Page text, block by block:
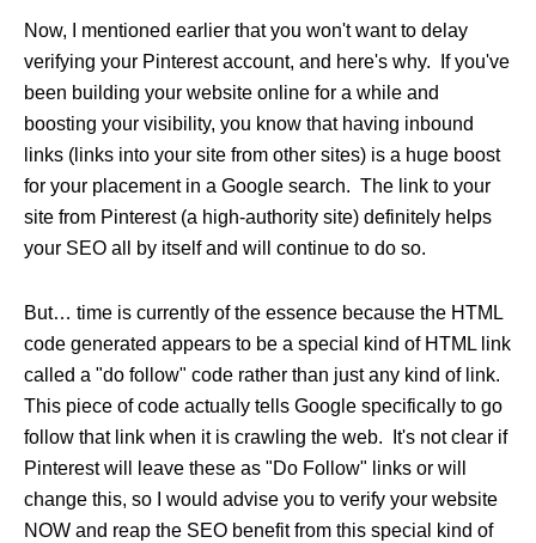
Now, I mentioned earlier that you won't want to delay
verifying your Pinterest account, and here's why. If you've
been building your website online for a while and
boosting your visibility, you know that having inbound
links (links into your site from other sites) is a huge boost
for your placement in a Google search. The link to your
site from Pinterest (a high-authority site) definitely helps
your SEO all by itself and will continue to do so.
But… time is currently of the essence because the HTML
code generated appears to be a special kind of HTML link
called a "do follow" code rather than just any kind of link.
This piece of code actually tells Google specifically to go
follow that link when it is crawling the web. It's not clear if
Pinterest will leave these as "Do Follow" links or will
change this, so I would advise you to verify your website
NOW and reap the SEO benefit from this special kind of